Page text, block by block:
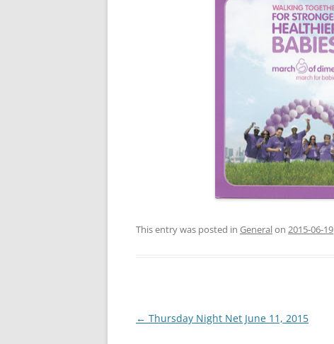
This entry was posted in Generalon 2015-06-19
Post
← Thursday Night Net June 11, 2015